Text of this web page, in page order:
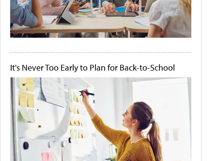
It's Never Too Early to Plan for Back-to-School